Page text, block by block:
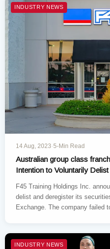
INDUSTRY NEWS
14 Aug, 2023·5-Min Read
Australian group class
Intention to Voluntarily
F45 Training Holdings Inc.
delist and deregister its
Exchange. The company failed
INDUSTRY NEWS